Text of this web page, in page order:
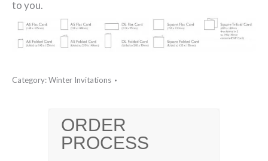
to you.
Category:Winter Invitations
ORDER
PROCESS